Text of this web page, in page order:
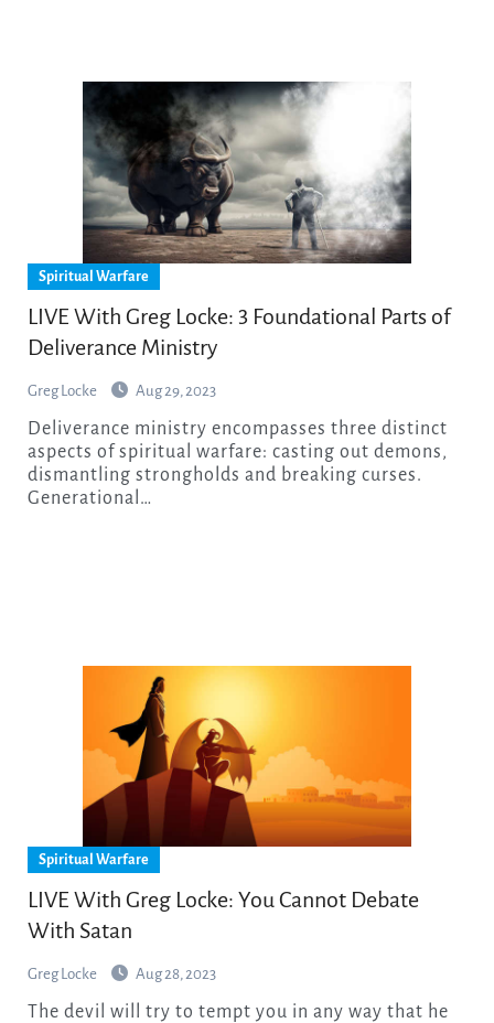
Spiritual Warfare
LIVE With Greg Locke: 3 Foundational Parts of
Deliverance Ministry
Greg Locke Aug 29, 2023
Deliverance ministry encompasses three distinct
aspects of spiritual warfare: casting out demons,
dismantling strongholds and breaking curses.
Generational…
Spiritual Warfare
LIVE With Greg Locke: You Cannot Debate
With Satan
Greg Locke Aug 28, 2023
The devil will try to tempt you in any way that he